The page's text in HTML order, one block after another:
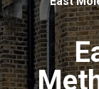
Action
About